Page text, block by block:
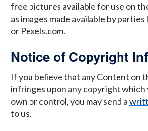
free pictures available for use on
as images made available by parties
or Pexels.com.
Notice of Copyright
If you believe that any Content on
infringes upon any copyright which
own or control, you may send a
to us.